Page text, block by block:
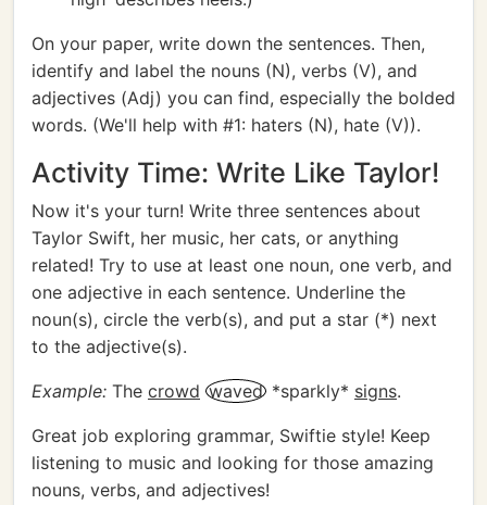
On your paper, write down the sentences. Then,
identify and label the nouns (N), verbs (V), and
adjectives (Adj) you can find, especially the bolded
words. (We'll help with #1: haters (N), hate (V)).
Activity Time: Write Like Taylor!
Now it's your turn! Write three sentences about
Taylor Swift, her music, her cats, or anything
related! Try to use at least one noun, one verb, and
one adjective in each sentence. Underline the
noun(s), circle the verb(s), and put a star (*) next
to the adjective(s).
Example: The crowd waved *sparkly* signs.
Great job exploring grammar, Swiftie style! Keep
listening to music and looking for those amazing
nouns, verbs, and adjectives!